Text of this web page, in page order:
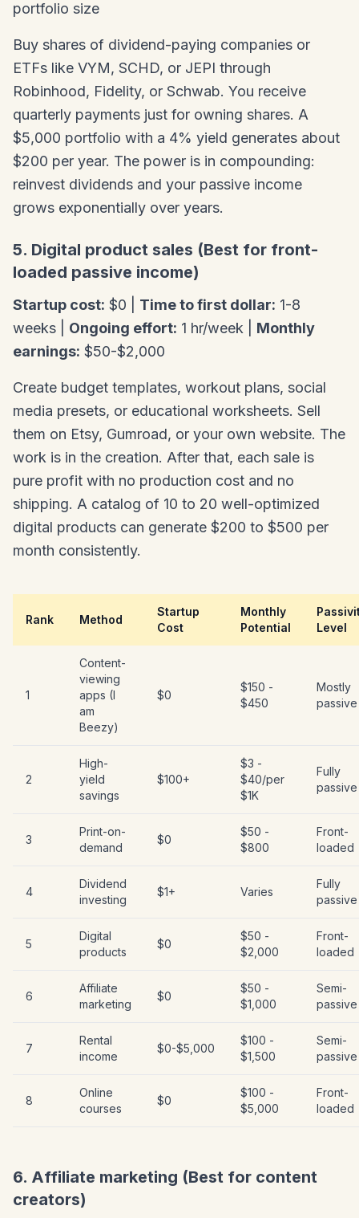
portfolio size
Buy shares of dividend-paying companies or
ETFs like VYM, SCHD, or JEPI through
Robinhood, Fidelity, or Schwab. You receive
quarterly payments just for owning shares. A
$5,000 portfolio with a 4% yield generates about
$200 per year. The power is in compounding:
reinvest dividends and your passive income
grows exponentially over years.
5. Digital product sales (Best for front-
loaded passive income)
Startup cost: $0 | Time to first dollar: 1-8
weeks | Ongoing effort: 1 hr/week | Monthly
earnings: $50-$2,000
Create budget templates, workout plans, social
media presets, or educational worksheets. Sell
them on Etsy, Gumroad, or your own website. The
work is in the creation. After that, each sale is
pure profit with no production cost and no
shipping. A catalog of 10 to 20 well-optimized
digital products can generate $200 to $500 per
month consistently.
Rank Method
Startup
Cost
Monthly
Potential
Level
1
Content-
viewing
apps (I
am
Beezy)
$0
$150 -
$450
Mostly
passive
2
High-
yield
savings
$100+
$3 -
$40/per
$1K
Fully
passive
3
Print-on-
demand
$0
$50 -
$800
Front-
loaded
4
Dividend
investing
$1+ Varies
Fully
passive
5
Digital
products
$0
$50 -
$2,000
Front-
loaded
6
Affiliate
marketing
$0
$50 -
$1,000
Semi-
passive
7
Rental
income
$0-$5,000
$100 -
$1,500
Semi-
passive
8
Online
courses
$0
$100 -
$5,000
Front-
loaded
6. Affiliate marketing (Best for content
creators)